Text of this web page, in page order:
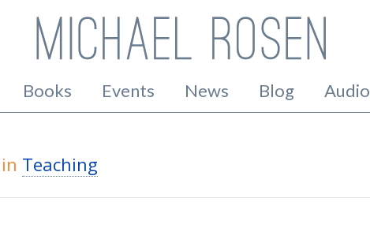
Books Events News Blog Audio
in Teaching